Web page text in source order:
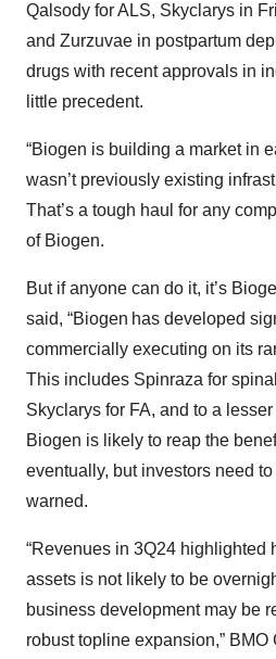
Qalsody for ALS, Skyclarys in
and Zurzuvae in postpartum
drugs with recent approvals in
little precedent.
“Biogen is building a market in
wasn’t previously existing
That’s a tough haul for any
of Biogen.
But if anyone can do it, it’s
said, “Biogen has developed
commercially executing on its
This includes Spinraza for
Skyclarys for FA, and to a
Biogen is likely to reap the
eventually, but investors need
warned.
“Revenues in 3Q24 highlighted
assets is not likely to be
business development may be
robust topline expansion,”